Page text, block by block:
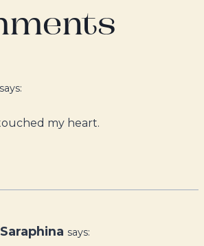
says:
my heart.
says: